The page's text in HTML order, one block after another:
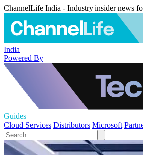
ChannelLife India - Industry insider news
India
Powered By
Guides
Cloud Services Distributors Microsoft